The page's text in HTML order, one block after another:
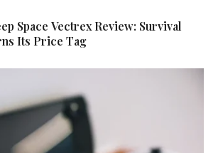
Space Vectrex Review: Survival
Its Price Tag